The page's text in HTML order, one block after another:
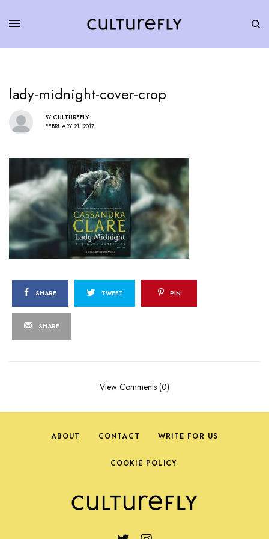
lady-midnight-cover-crop
BY CULTUREFLY
FEBRUARY 21, 2017
SHARE TWEET PIN
SHARE
View Comments (0)
ABOUT CONTACT WRITE FOR US
COOKIE POLICY